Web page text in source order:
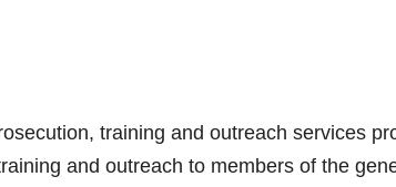
training and outreach services
and outreach to members of the